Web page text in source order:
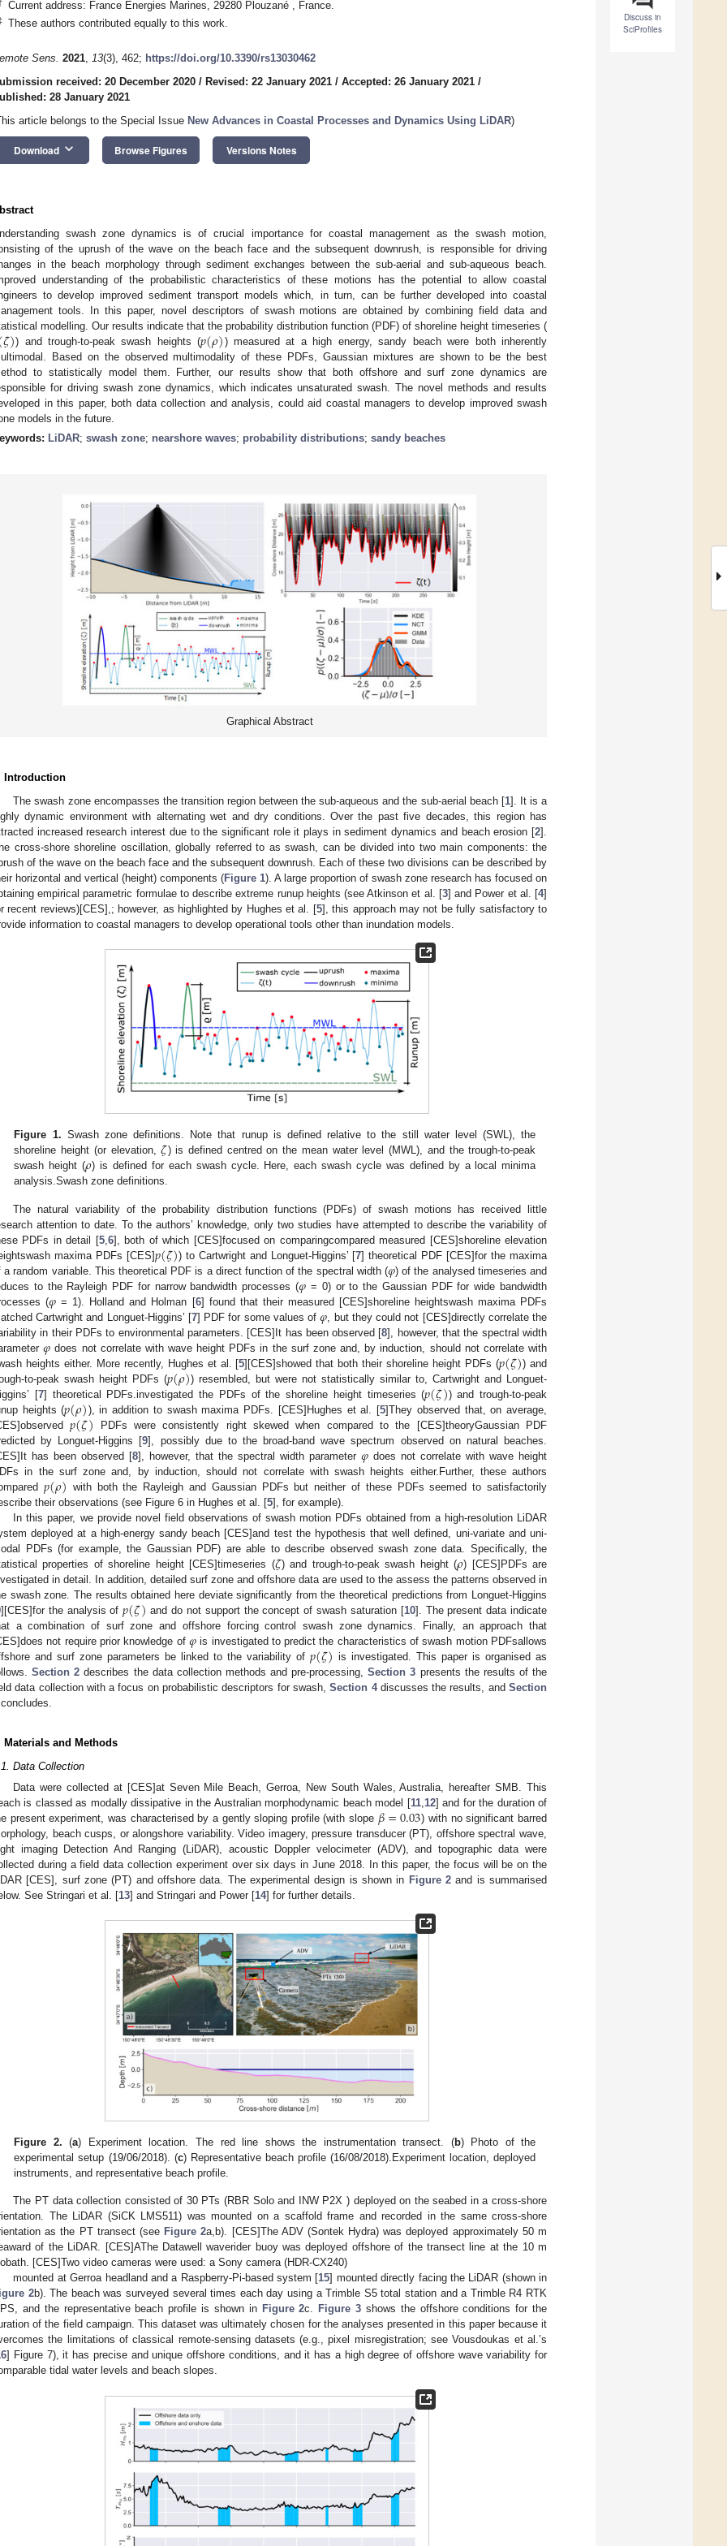
Discuss in
SciProfiles
Current address: France Energies Marines, 29280 Plouzané , France.
These authors contributed equally to this work.
Sens. 2021, 13(3), 462; https://doi.org/10.3390/rs13030462
received: 20 December 2020 / Revised: 22 January 2021 / Accepted: 26 January 2021 /
28 January 2021
article belongs to the Special Issue New Advances in Coastal Processes and Dynamics Using LiDAR)
Download keyboard_arrow_down Browse Figures Versions Notes
swash zone dynamics is of crucial importance for coastal management as the swash motion,
of the uprush of the wave on the beach face and the subsequent downrush, is responsible for driving
in the beach morphology through sediment exchanges between the sub-aerial and sub-aqueous beach.
understanding of the probabilistic characteristics of these motions has the potential to allow coastal
to develop improved sediment transport models which, in turn, can be further developed into coastal
tools. In this paper, novel descriptors of swash motions are obtained by combining field data and
modelling. Our results indicate that the probability distribution function (PDF) of shoreline height timeseries (
𝜁)) and trough-to-peak swash heights (𝑝(𝜌)) measured at a high energy, sandy beach were both inherently
Based on the observed multimodality of these PDFs, Gaussian mixtures are shown to be the best
to statistically model them. Further, our results show that both offshore and surf zone dynamics are
for driving swash zone dynamics, which indicates unsaturated swash. The novel methods and results
in this paper, both data collection and analysis, could aid coastal managers to develop improved swash
models in the future.
LiDAR; swash zone; nearshore waves; probability distributions; sandy beaches
Graphical Abstract
Introduction
The swash zone encompasses the transition region between the sub-aqueous and the sub-aerial beach [1]. It is a
dynamic environment with alternating wet and dry conditions. Over the past five decades, this region has
increased research interest due to the significant role it plays in sediment dynamics and beach erosion [2].
cross-shore shoreline oscillation, globally referred to as swash, can be divided into two main components: the
of the wave on the beach face and the subsequent downrush. Each of these two divisions can be described by
horizontal and vertical (height) components (Figure 1). A large proportion of swash zone research has focused on
empirical parametric formulae to describe extreme runup heights (see Atkinson et al. [3] and Power et al. [4]
recent reviews)[CES],; however, as highlighted by Hughes et al. [5], this approach may not be fully satisfactory to
information to coastal managers to develop operational tools other than inundation models.
Figure 1. Swash zone definitions. Note that runup is defined relative to the still water level (SWL), the
shoreline height (or elevation,𝜁) is defined centred on the mean water level (MWL), and the trough-to-peak
swash height (𝜌) is defined for each swash cycle. Here, each swash cycle was defined by a local minima
analysis.Swash zone definitions.
The natural variability of the probability distribution functions (PDFs) of swash motions has received little
attention to date. To the authors’ knowledge, only two studies have attempted to describe the variability of
PDFs in detail [5,6], both of which [CES]focused on comparingcompared measured [CES]shoreline elevation
maxima PDFs [CES]𝑝(𝜁)) to Cartwright and Longuet-Higgins’ [7] theoretical PDF [CES]for the maxima
a random variable. This theoretical PDF is a direct function of the spectral width (𝜑) of the analysed timeseries and
to the Rayleigh PDF for narrow bandwidth processes (𝜑 = 0) or to the Gaussian PDF for wide bandwidth
(𝜑 = 1). Holland and Holman [6] found that their measured [CES]shoreline heightswash maxima PDFs
Cartwright and Longuet-Higgins’ [7] PDF for some values of𝜑, but they could not [CES]directly correlate the
in their PDFs to environmental parameters. [CES]It has been observed [8], however, that the spectral width
𝜑 does not correlate with wave height PDFs in the surf zone and, by induction, should not correlate with
heights either. More recently, Hughes et al. [5][CES]showed that both their shoreline height PDFs (𝑝(𝜁)) and
to-peak swash height PDFs (𝑝(𝜌)) resembled, but were not statistically similar to, Cartwright and Longuet-
[7] theoretical PDFs.investigated the PDFs of the shoreline height timeseries (𝑝(𝜁)) and trough-to-peak
heights (𝑝(𝜌)), in addition to swash maxima PDFs. [CES]Hughes et al. [5]They observed that, on average,
𝑝(𝜁) PDFs were consistently right skewed when compared to the [CES]theoryGaussian PDF
by Longuet-Higgins [9], possibly due to the broad-band wave spectrum observed on natural beaches.
has been observed [8], however, that the spectral width parameter 𝜑 does not correlate with wave height
in the surf zone and, by induction, should not correlate with swash heights either.Further, these authors
𝑝(𝜌) with both the Rayleigh and Gaussian PDFs but neither of these PDFs seemed to satisfactorily
their observations (see Figure 6 in Hughes et al. [5], for example).
In this paper, we provide novel field observations of swash motion PDFs obtained from a high-resolution LiDAR
deployed at a high-energy sandy beach [CES]and test the hypothesis that well defined, uni-variate and uni-
PDFs (for example, the Gaussian PDF) are able to describe observed swash zone data. Specifically, the
properties of shoreline height [CES]timeseries (𝜁) and trough-to-peak swash height (𝜌) [CES]PDFs are
in detail. In addition, detailed surf zone and offshore data are used to the assess the patterns observed in
swash zone. The results obtained here deviate significantly from the theoretical predictions from Longuet-Higgins
][CES]for the analysis of𝑝(𝜁) and do not support the concept of swash saturation [10]. The present data indicate
a combination of surf zone and offshore forcing control swash zone dynamics. Finally, an approach that
not require prior knowledge of 𝜑is investigated to predict the characteristics of swash motion PDFsallows
and surf zone parameters be linked to the variability of 𝑝(𝜁) is investigated. This paper is organised as
Section 2 describes the data collection methods and pre-processing,Section 3 presents the results of the
data collection with a focus on probabilistic descriptors for swash,Section 4discusses the results, andSection
concludes.
Materials and Methods
Data Collection
Data were collected at [CES]at Seven Mile Beach, Gerroa, New South Wales, Australia, hereafter SMB. This
is classed as modally dissipative in the Australian morphodynamic beach model [11, 12] and for the duration of
present experiment, was characterised by a gently sloping profile (with slope 𝛽=0.03) with no significant barred
beach cusps, or alongshore variability. Video imagery, pressure transducer (PT), offshore spectral wave,
imaging Detection And Ranging (LiDAR), acoustic Doppler velocimeter (ADV), and topographic data were
during a field data collection experiment over six days in June 2018. In this paper, the focus will be on the
[CES], surf zone (PT) and offshore data. The experimental design is shown in Figure 2 and is summarised
See Stringari et al. [13] and Stringari and Power [14] for further details.
Figure 2. (a) Experiment location. The red line shows the instrumentation transect. (b) Photo of the
experimental setup (19/06/2018). (c) Representative beach profile (16/08/2018).Experiment location, deployed
instruments, and representative beach profile.
The PT data collection consisted of 30 PTs (RBR Solo and INW P2X ) deployed on the seabed in a cross-shore
The LiDAR (SiCK LMS511) was mounted on a scaffold frame and recorded in the same cross-shore
as the PT transect (see Figure 2a,b). [CES]The ADV (Sontek Hydra) was deployed approximately 50 m
of the LiDAR. [CES]AThe Datawell waverider buoy was deployed offshore of the transect line at the 10 m
[CES]Two video cameras were used: a Sony camera (HDR-CX240)
mounted at Gerroa headland and a Raspberry-Pi-based system [15] mounted directly facing the LiDAR (shown in
2b). The beach was surveyed several times each day using a Trimble S5 total station and a Trimble R4 RTK
and the representative beach profile is shown in Figure 2c. Figure 3 shows the offshore conditions for the
of the field campaign. This dataset was ultimately chosen for the analyses presented in this paper because it
the limitations of classical remote-sensing datasets (e.g., pixel misregistration; see Vousdoukas et al.’s
] Figure 7), it has precise and unique offshore conditions, and it has a high degree of offshore wave variability for
tidal water levels and beach slopes.